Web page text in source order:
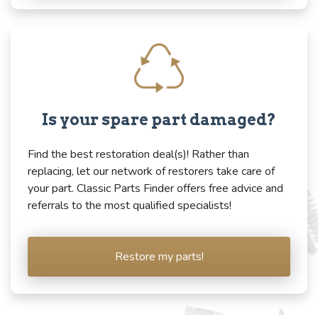
Is your spare part damaged?
Find the best restoration deal(s)! Rather than
replacing, let our network of restorers take care of
your part. Classic Parts Finder offers free advice and
referrals to the most qualified specialists!
Restore my parts!